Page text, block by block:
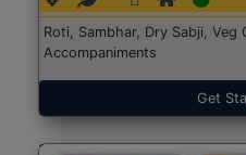
Roti, Sambhar, Dry Sabji, Veg
Accompaniments
Get